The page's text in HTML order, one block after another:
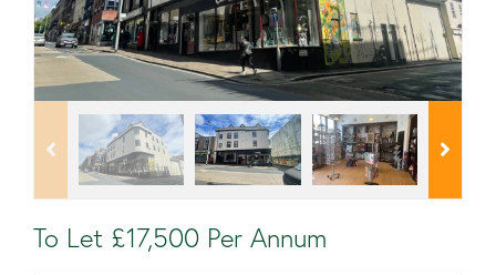
To Let £17,500 Per Annum